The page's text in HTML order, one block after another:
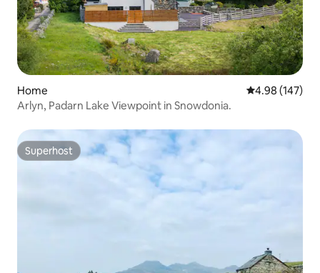
Home 4.98 out of 5
4.98 (147)
Arlyn, Padarn Lake Viewpoint in Snowdonia.
Superhost
Superhost